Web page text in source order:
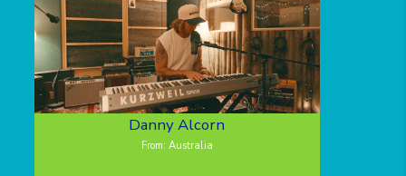
Danny Alcorn
From: Australia